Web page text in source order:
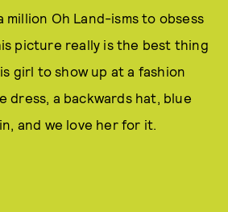
million Oh Land-isms to obsess
picture really is the best thing
girl to show up at a fashion
dress, a backwards hat, blue
and we love her for it.